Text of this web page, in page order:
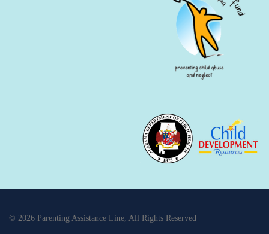
© 2026 Parenting Assistance Line, All Rights Reserved